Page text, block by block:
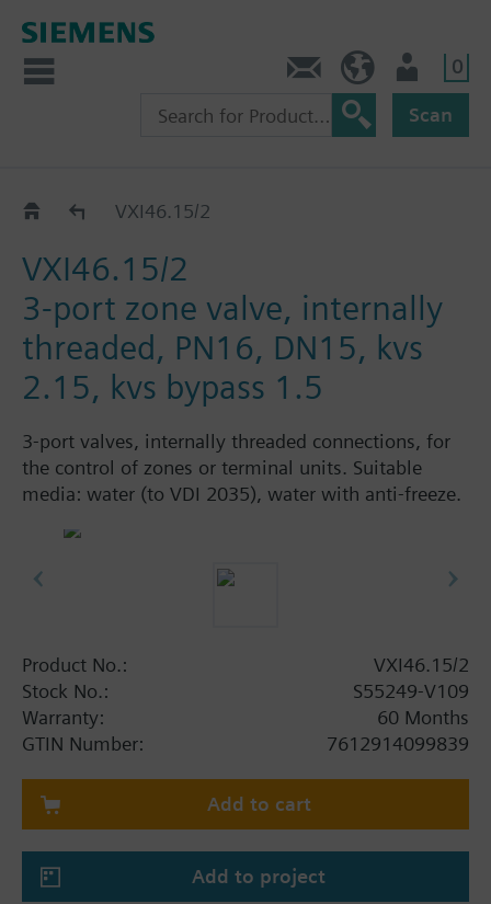
0
Scan
VXI46../2VXI46.15/2
VXI46.15/2
3-port zone valve, internally
threaded, PN16, DN15, kvs
2.15, kvs bypass 1.5
3-port valves, internally threaded connections, for
the control of zones or terminal units. Suitable
media: water (to VDI 2035), water with anti-freeze.
Product No.:
VXI46.15/2
Stock No.:
S55249-V109
Warranty:
60 Months
GTIN Number:
7612914099839
Add to cart
Add to project